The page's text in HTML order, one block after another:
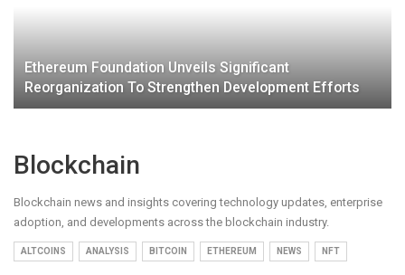
Ethereum Foundation Unveils Significant
Reorganization To Strengthen Development Efforts
Blockchain
Blockchain news and insights covering technology updates, enterprise
adoption, and developments across the blockchain industry.
ALTCOINS ANALYSIS BITCOIN ETHEREUM NEWS NFT